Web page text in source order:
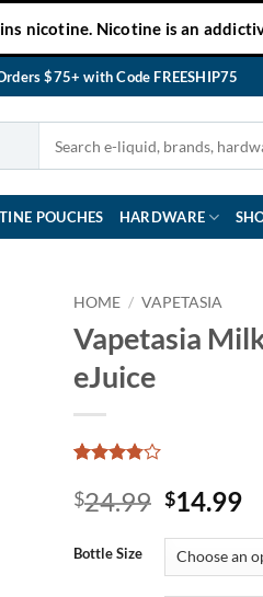
nicotine. Nicotine is an
$75+ with Code FREESHIP75
POUCHES HARDWARE
HOME / VAPETASIA
Vapetasia
eJuice
3.76 out
of 5
customer
$24.99 Original
was:
$24.99.
$14.99
Bottle Size